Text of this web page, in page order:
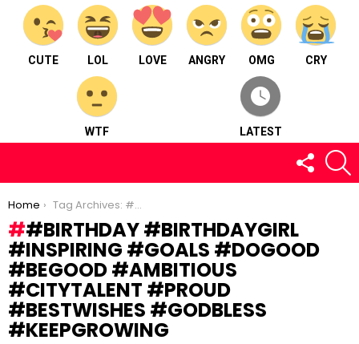
CUTE LOL LOVE ANGRY OMG CRY
WTF LATEST
FOLLOW
US
You are here:
Home Tag Archives: #birthday #birthdaygirl #inspiring #goals #dogood #begood #ambitious #citytalent #proud #bestwishes #godbless #keepgrowing
#BIRTHDAY #BIRTHDAYGIRL
#INSPIRING #GOALS #DOGOOD
#BEGOOD #AMBITIOUS
#CITYTALENT #PROUD
#BESTWISHES #GODBLESS
#KEEPGROWING